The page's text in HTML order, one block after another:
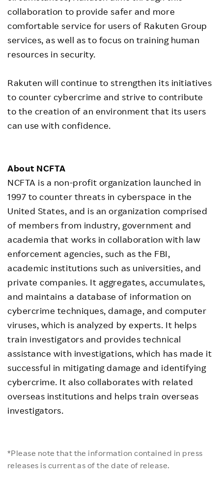
collaboration to provide safer and more
comfortable service for users of Rakuten Group
services, as well as to focus on training human
resources in security.
Rakuten will continue to strengthen its initiatives
to counter cybercrime and strive to contribute
to the creation of an environment that its users
can use with confidence.
About NCFTA
NCFTA is a non-profit organization launched in
1997 to counter threats in cyberspace in the
United States, and is an organization comprised
of members from industry, government and
academia that works in collaboration with law
enforcement agencies, such as the FBI,
academic institutions such as universities, and
private companies. It aggregates, accumulates,
and maintains a database of information on
cybercrime techniques, damage, and computer
viruses, which is analyzed by experts. It helps
train investigators and provides technical
assistance with investigations, which has made it
successful in mitigating damage and identifying
cybercrime. It also collaborates with related
overseas institutions and helps train overseas
investigators.
*Please note that the information contained in press
releases is current as of the date of release.